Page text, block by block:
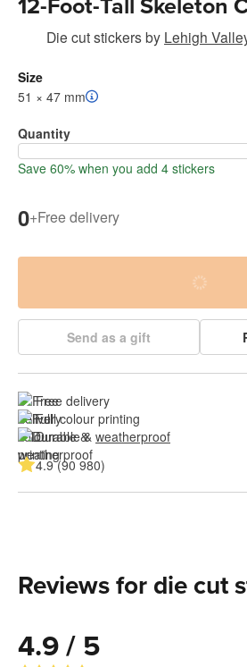
12-Foot-Tall Skeleton
Die cut stickersby Lehigh
Size
51 × 47 mm
Quantity
Save 60% when you add 4 stickers
0+Free delivery
Send as a gift
Free delivery
Full colour printing
Durable & weatherproof
4.9 (90 980)
Reviews for die cut
4.9 / 5